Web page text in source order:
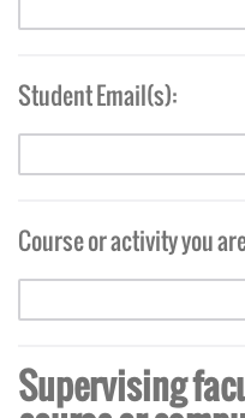
Student Email(s):
Course or activity you
Supervising